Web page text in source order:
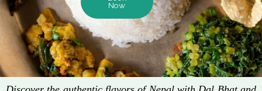
Now